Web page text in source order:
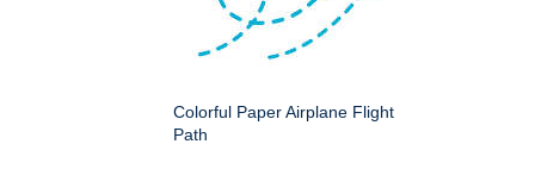
Colorful Paper Airplane Flight
Path